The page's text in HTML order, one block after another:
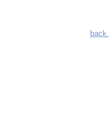
back